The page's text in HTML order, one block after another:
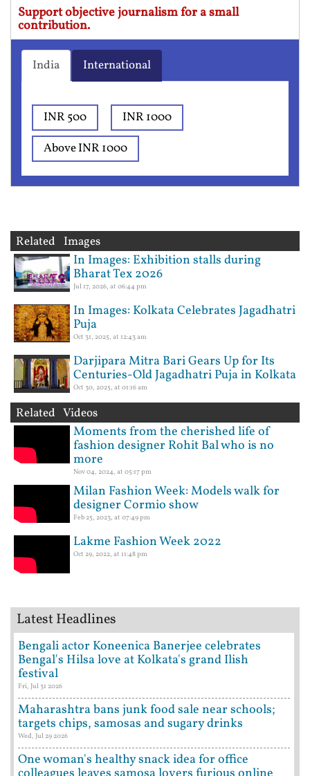
Support objective journalism for a small
contribution.
India International
INR 500
INR 1000
Above INR 1000
Related Images
In Images: Exhibition stalls during
Bharat Tex 2026
Jul 17, 2026, at 06:44 pm
In Images: Kolkata Celebrates Jagadhatri
Puja
Oct 31, 2025, at 12:43 am
Darjipara Mitra Bari Gears Up for Its
Centuries-Old Jagadhatri Puja in Kolkata
Oct 30, 2025, at 01:16 am
Related Videos
Moments from the cherished life of
fashion designer Rohit Bal who is no
more
Nov 04, 2024, at 05:17 pm
Milan Fashion Week: Models walk for
designer Cormio show
Feb 25, 2023, at 07:49 pm
Lakme Fashion Week 2022
Oct 29, 2022, at 11:48 pm
Latest Headlines
Bengali actor Koneenica Banerjee celebrates
Bengal's Hilsa love at Kolkata's grand Ilish
festival
Fri, Jul 31 2026
Maharashtra bans junk food sale near schools;
targets chips, samosas and sugary drinks
Wed, Jul 29 2026
One woman's healthy snack idea for office